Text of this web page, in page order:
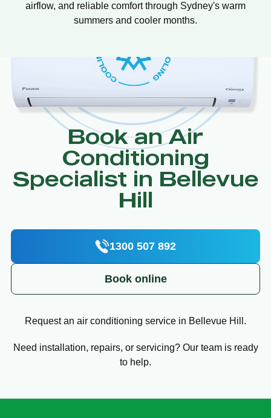
airflow, and reliable comfort through Sydney's warm
summers and cooler months.
Book an Air
Conditioning
Specialist in Bellevue
Hill
1300 507 892
Book online
Request an air conditioning service in Bellevue Hill.
Need installation, repairs, or servicing? Our team is ready
to help.